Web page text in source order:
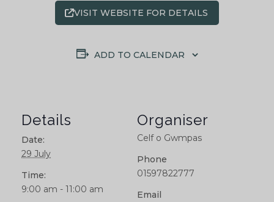
VISIT WEBSITE FOR DETAILS
ADD TO CALENDAR
Details
Date:
29 July
Time:
9:00 am - 11:00 am
Organiser
Celf o Gwmpas
Phone
01597822777
Email